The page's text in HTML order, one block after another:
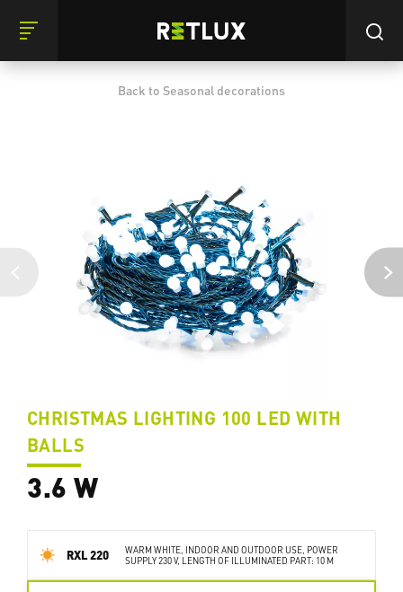
Back to Seasonal decorations
CHRISTMAS LIGHTING 100 LED WITH
BALLS
3.6 W
RXL 220
WARM WHITE, INDOOR AND OUTDOOR USE, POWER
SUPPLY 230 V, LENGTH OF ILLUMINATED PART: 10 M